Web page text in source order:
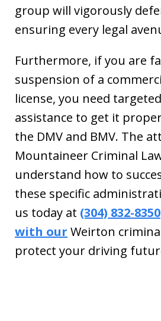
group will vigorously
ensuring every legal
Furthermore, if you are
suspension of a
license, you need
assistance to get it
the DMV and BMV. The
Mountaineer Criminal
understand how to
these specific
us today at (304) 832-8350
with our Weirton
protect your driving